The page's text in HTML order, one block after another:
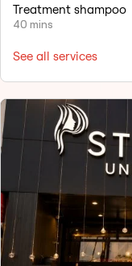
Treatment shampoo
40 mins
See all services